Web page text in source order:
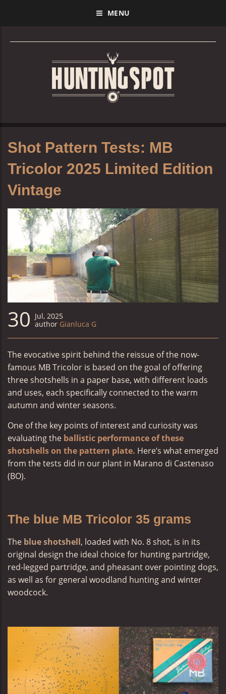
MENU
Shot Pattern Tests: MB
Tricolor 2025 Limited Edition
Vintage
30 Jul, 2025
author Gianluca G
The evocative spirit behind the reissue of the now-
famous MB Tricolor is based on the goal of offering
three shotshells in a paper base, with different loads
and uses, each specifically connected to the warm
autumn and winter seasons.
One of the key points of interest and curiosity was
evaluating the ballistic performance of these
shotshells on the pattern plate. Here’s what emerged
from the tests did in our plant in Marano di Castenaso
(BO).
The blue MB Tricolor 35 grams
The blue shotshell, loaded with No. 8 shot, is in its
original design the ideal choice for hunting partridge,
red-legged partridge, and pheasant over pointing dogs,
as well as for general woodland hunting and winter
woodcock.